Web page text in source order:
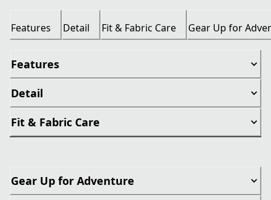
Features Detail Fit & Fabric Care Gear Up for
Features
Detail
Fit & Fabric Care
Gear Up for Adventure